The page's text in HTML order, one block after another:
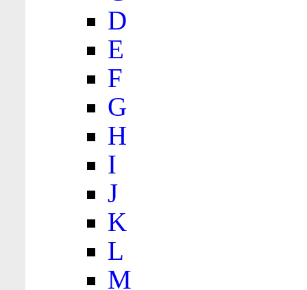
D
E
F
G
H
I
J
K
L
M